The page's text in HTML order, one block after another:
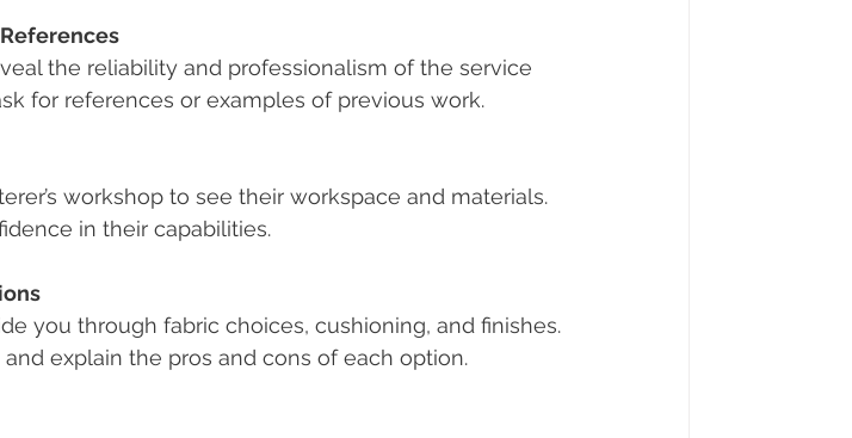
the reliability and professionalism of the service
for references or examples of previous work.
workshop to see their workspace and materials.
in their capabilities.
you through fabric choices, cushioning, and finishes.
explain the pros and cons of each option.